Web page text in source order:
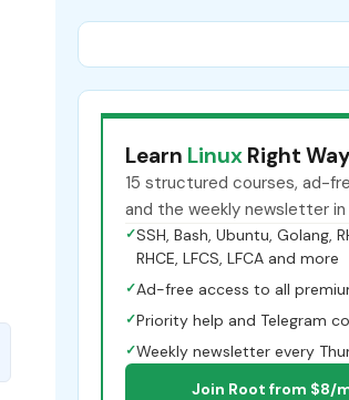
Learn Linux Right Way
15 structured courses, ad-
and the weekly newsletter in
✓SSH, Bash, Ubuntu, Golang,
RHCE, LFCS, LFCA and more
✓Ad-free access to all
✓Priority help and Telegram
✓Weekly newsletter every
Join Root from $8/